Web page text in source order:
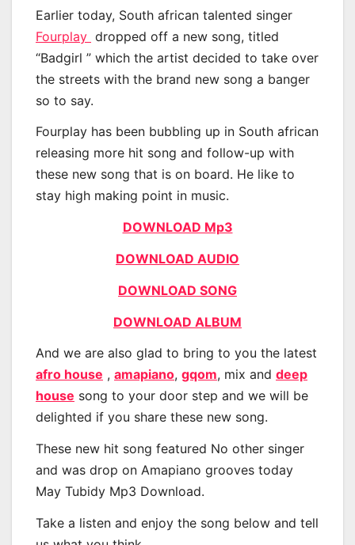
Earlier today, South african talented singer
Fourplay dropped off a new song, titled
“Badgirl ” which the artist decided to take over
the streets with the brand new song a banger
so to say.
Fourplay has been bubbling up in South african
releasing more hit song and follow-up with
these new song that is on board. He like to
stay high making point in music.
DOWNLOAD Mp3
DOWNLOAD AUDIO
DOWNLOAD SONG
DOWNLOAD ALBUM
And we are also glad to bring to you the latest
afro house , amapiano, gqom, mix and deep
house song to your door step and we will be
delighted if you share these new song.
These new hit song featured No other singer
and was drop on Amapiano grooves today
May Tubidy Mp3 Download.
Take a listen and enjoy the song below and tell